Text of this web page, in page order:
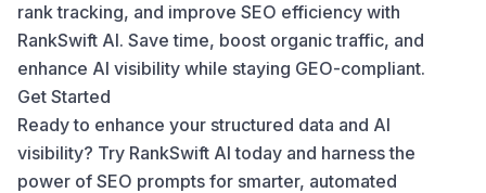
rank tracking, and improve SEO efficiency with
RankSwift AI. Save time, boost organic traffic, and
enhance AI visibility while staying GEO-compliant.
Get Started
Ready to enhance your structured data and AI
visibility? Try RankSwift AI today and harness the
power of SEO prompts for smarter, automated